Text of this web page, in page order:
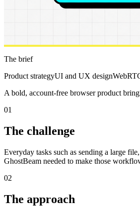
The brief
Product strategyUI and UX design
A bold, account-free browser product
01
The challenge
Everyday tasks such as sending a large
GhostBeam needed to make those
02
The approach